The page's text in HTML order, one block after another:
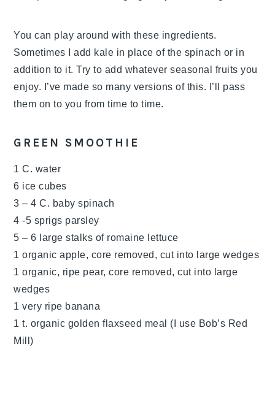
You can play around with these ingredients.
Sometimes I add kale in place of the spinach or in
addition to it. Try to add whatever seasonal fruits you
enjoy. I’ve made so many versions of this. I’ll pass
them on to you from time to time.
GREEN SMOOTHIE
1 C. water
6 ice cubes
3 – 4 C. baby spinach
4 -5 sprigs parsley
5 – 6 large stalks of romaine lettuce
1 organic apple, core removed, cut into large wedges
1 organic, ripe pear, core removed, cut into large
wedges
1 very ripe banana
1 t. organic golden flaxseed meal (I use Bob’s Red
Mill)